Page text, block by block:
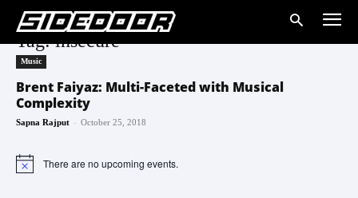
Tag: insecure
Music
Brent Faiyaz: Multi-Faceted with Musical
Complexity
Sapna Rajput - October 25, 2018
Notice There are no upcoming events.